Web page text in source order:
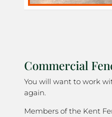
Commercial
You will want to work
again.
Members of the Kent